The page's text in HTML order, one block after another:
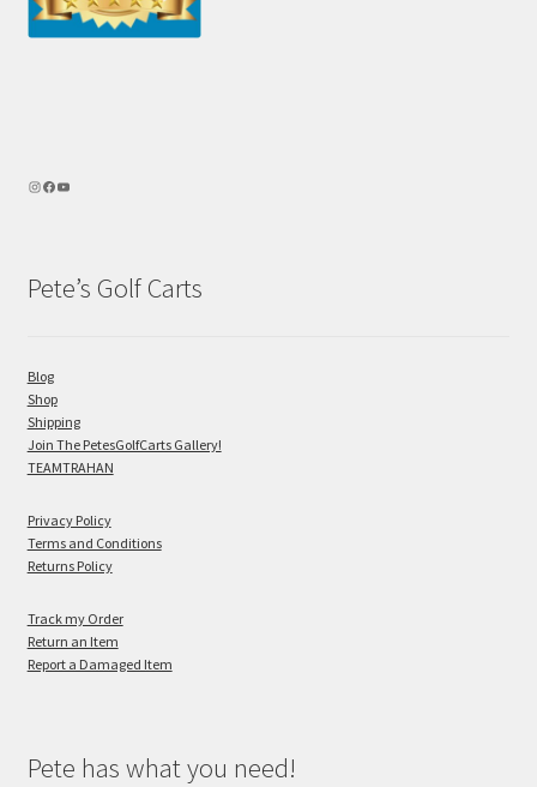
Pete’s Golf Carts
Blog
Shop
Shipping
Join The PetesGolfCarts Gallery!
TEAMTRAHAN
Privacy Policy
Terms and Conditions
Returns Policy
Track my Order
Return an Item
Report a Damaged Item
Pete has what you need!